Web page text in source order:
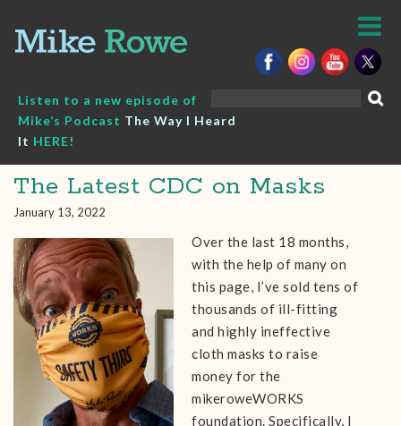
content
Listen to a new episode of
Mike’s Podcast The Way I Heard
It HERE!
The Latest CDC on Masks
January 13, 2022
Over the last 18 months,
with the help of many on
this page, I’ve sold tens of
thousands of ill-fitting
and highly ineffective
cloth masks to raise
money for the
mikeroweWORKS
foundation. Specifically, I